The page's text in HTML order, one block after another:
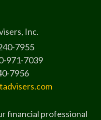
Inc.
7955
971-7039
7956
financial professional